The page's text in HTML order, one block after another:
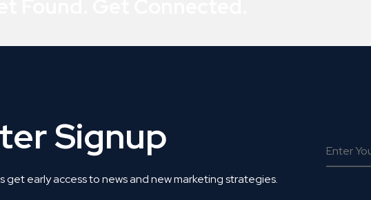
Signup
early access to news and new marketing strategies.